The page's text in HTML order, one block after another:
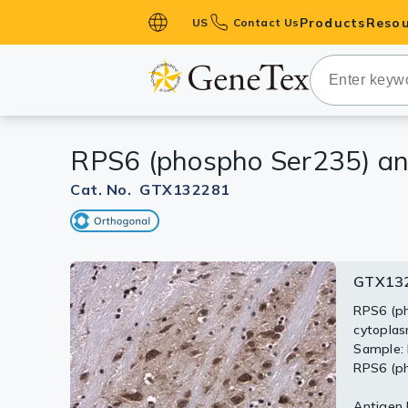
US Contact Us Products
Primary
Secondary
Antibodies
Kits
Isotype
Proteins &
Slides
RPS6 (phospho Ser235)
Cat. No. GTX132281
RPS6
Sample:
RPS6
were
rabbit